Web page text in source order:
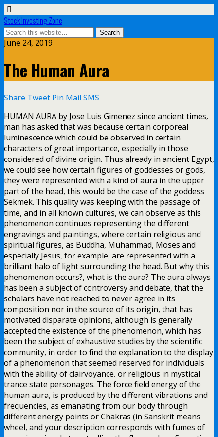
Stock Investing Zone
June 24, 2019
The Human Aura
Share Tweet Pin Mail SMS
HUMAN AURA by Jose Luis Gimenez since ancient times,
man has asked that was because certain corporeal
luminescence which could be observed in certain
characters of great importance, especially in those
considered of divine origin. Thus already in ancient Egypt,
we could see how certain figures of goddesses or gods,
they were represented with a kind of aura in the upper
part of the head, this would be the case of the goddess
Sekmek. This quality was keeping with the passage of
time, and in all known cultures, we can observe as this
phenomenon continues representing the different
engravings and paintings, where certain religious and
spiritual figures, as Buddha, Muhammad, Moses and
especially Jesus, for example, are represented with a
brilliant halo of light surrounding the head. But why this
phenomenon occurs?, what is the aura? The aura always
has been a subject of controversy and debate, that the
scholars have not reached to never agree in its
composition nor in the source of its origin, that has
motivated disparate opinions, although is generally
accepted the existence of the phenomenon, which has
been the subject of exhaustive studies by the scientific
community, in order to find the explanation to the display
of a phenomenon that seemed reserved for individuals
with the ability of clairvoyance, or religious in mystical
trance state personages. The force field energy of the
human aura, is produced by the different vibrations and
frequencies, as emanating from our body through
different energy points or Chakras (in Sanskrit means
wheel, and your description corresponds with fumes of